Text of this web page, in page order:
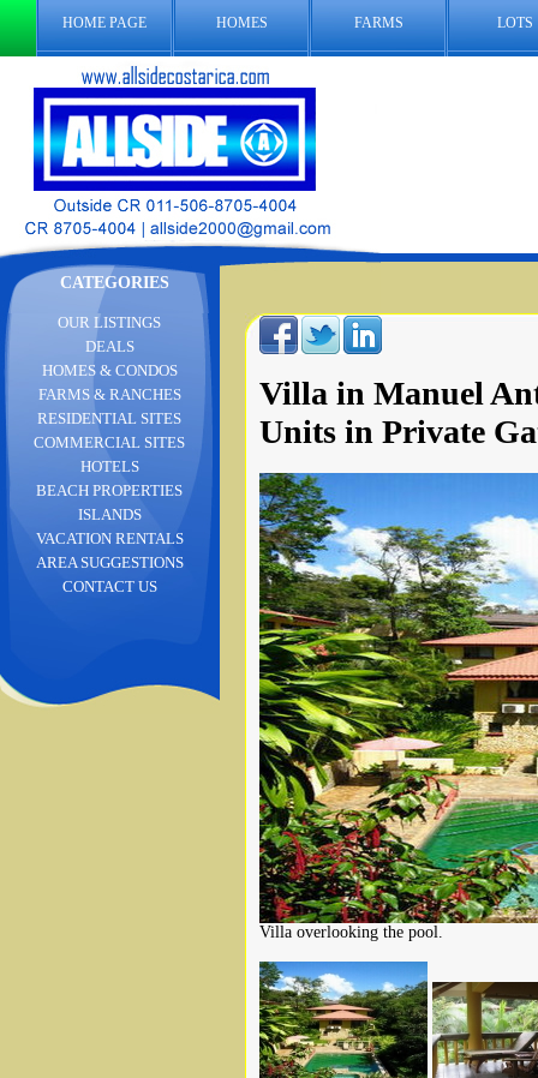
HOME PAGE HOMES FARMS LOTS
CATEGORIES
Villa in Manuel
Units in Private
Villa overlooking the pool.
OUR LISTINGS
DEALS
HOMES & CONDOS
FARMS & RANCHES
RESIDENTIAL SITES
COMMERCIAL SITES
HOTELS
BEACH PROPERTIES
ISLANDS
VACATION RENTALS
AREA SUGGESTIONS
CONTACT US